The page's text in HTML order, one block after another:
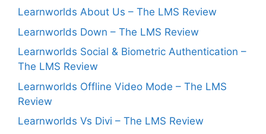
Learnworlds About Us – The LMS Review
Learnworlds Down – The LMS Review
Learnworlds Social & Biometric Authentication –
The LMS Review
Learnworlds Offline Video Mode – The LMS
Review
Learnworlds Vs Divi – The LMS Review